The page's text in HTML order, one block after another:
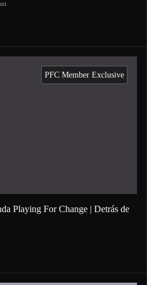
PFC Member Exclusive
Playing For Change | Detrás de